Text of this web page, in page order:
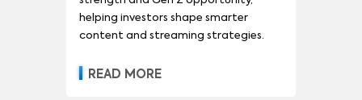
helping investors shape smarter
content and streaming strategies.
READ MORE